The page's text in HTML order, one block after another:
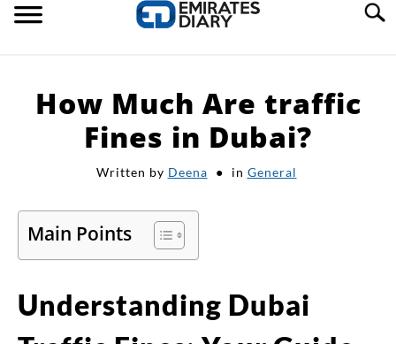
Search
APPLY FOR JOBS
How Much Are traffic
Fines in Dubai?
Written by Deena in General
Main Points
Understanding Dubai